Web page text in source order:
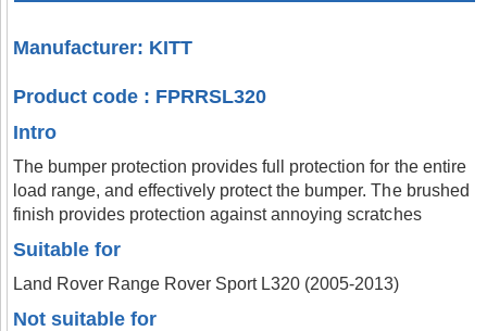
Manufacturer: KITT
Product code : FPRRSL320
Intro
The bumper protection provides full protection for the entire
load range, and effectively protect the bumper. The brushed
finish provides protection against annoying scratches
Suitable for
Land Rover Range Rover Sport L320 (2005-2013)
Not suitable for